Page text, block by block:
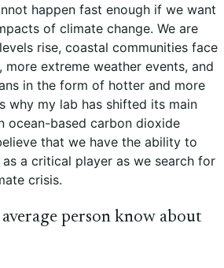
happen fast enough if we want
of climate change. We are
rise, coastal communities face
extreme weather events, and
in the form of hotter and more
why my lab has shifted its main
ocean-based carbon dioxide
that we have the ability to
a critical player as we search for
crisis.
person know about